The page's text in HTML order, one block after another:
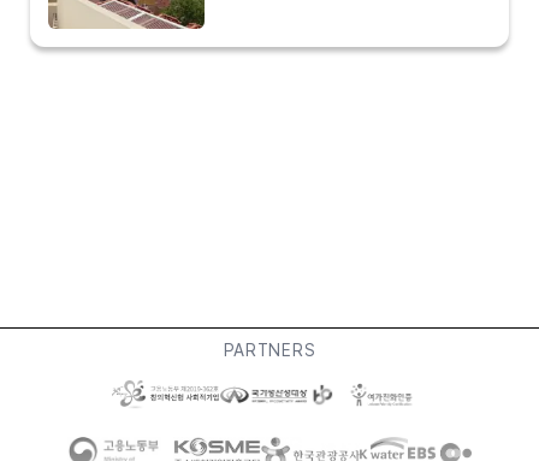
PARTNERS